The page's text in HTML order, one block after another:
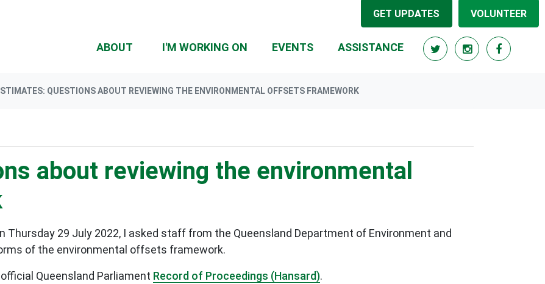
GET UPDATES VOLUNTEER
ABOUT I'M WORKING ON (CURRENT)
EVENTS ASSISTANCE
QUESTIONS ABOUT REVIEWING THE ENVIRONMENTAL OFFSETS FRAMEWORK
about reviewing the environmental
Thursday 29 July 2022, I asked staff from the Queensland Department of Environment and
of the environmental offsets framework.
Queensland Parliament Record of Proceedings (Hansard).